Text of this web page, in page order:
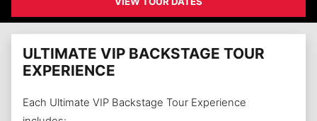
ULTIMATE VIP BACKSTAGE TOUR
EXPERIENCE
Each Ultimate VIP Backstage Tour Experience